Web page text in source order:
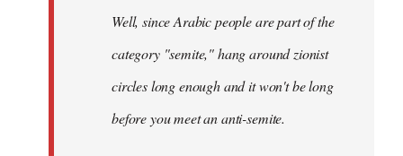
libcom.orgWell, since Arabic people are part of the
category "semite," hang around zionist
circles long enough and it won't be long
before you meet an anti-semite.